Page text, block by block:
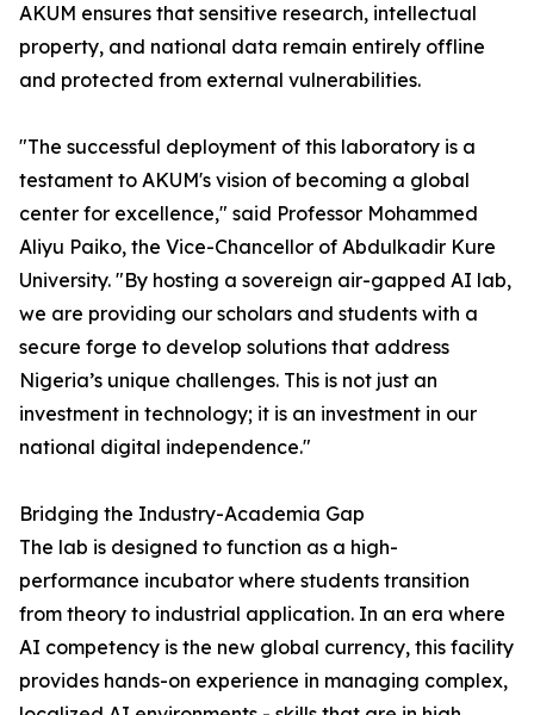
AKUM ensures that sensitive research, intellectual
property, and national data remain entirely offline
and protected from external vulnerabilities.
"The successful deployment of this laboratory is a
testament to AKUM's vision of becoming a global
center for excellence," said Professor Mohammed
Aliyu Paiko, the Vice-Chancellor of Abdulkadir Kure
University. "By hosting a sovereign air-gapped AI lab,
we are providing our scholars and students with a
secure forge to develop solutions that address
Nigeria’s unique challenges. This is not just an
investment in technology; it is an investment in our
national digital independence."
Bridging the Industry-Academia Gap
The lab is designed to function as a high-
performance incubator where students transition
from theory to industrial application. In an era where
AI competency is the new global currency, this facility
provides hands-on experience in managing complex,